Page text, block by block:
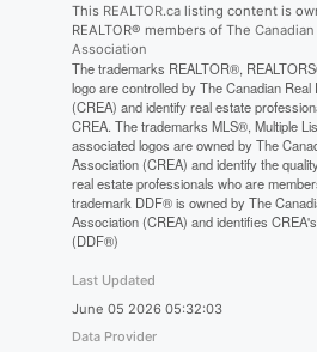
This REALTOR.calisting content is
REALTOR® members of The
Association
The trademarks REALTOR®,
logo are controlled by The Canadian Real
(CREA) and identify real estate
CREA. The trademarks MLS®, Multiple
associated logos are owned by The
Association (CREA) and identify the
real estate professionals who are
trademark DDF® is owned by The
Association (CREA) and identifies
(DDF®)
Last Updated
June 05 2026 05:32:03
Data Provider